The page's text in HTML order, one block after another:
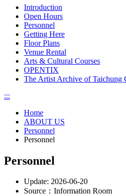
Introduction
Open Hours
Personnel
Getting Here
Floor Plans
Venue Rental
Arts & Cultural Courses
OPENTIX
The Artist Archive of Taichung
:::
Home
ABOUT US
Personnel
Personnel
Personnel
Update: 2026-06-20
Source： Information Room